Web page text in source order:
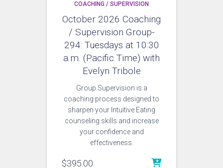
COACHING / SUPERVISION
October 2026 Coaching
/ Supervision Group-
294: Tuesdays at 10:30
a.m. (Pacific Time) with
Evelyn Tribole
Group Supervision is a
coaching process designed to
sharpen your Intuitive Eating
counseling skills and increase
your confidence and
effectiveness.
$395.00